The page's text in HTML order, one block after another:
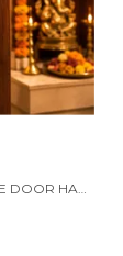
HANDCRAFTED OM V SHAPE DOOR HANGING WOOD WINDCHIME (77CM, MULTICOLOR)